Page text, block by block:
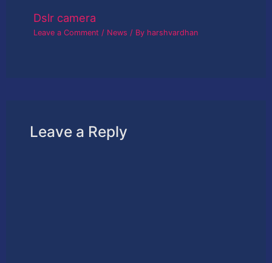
Dslr camera
Leave a Comment / News / By harshvardhan
Leave a Reply